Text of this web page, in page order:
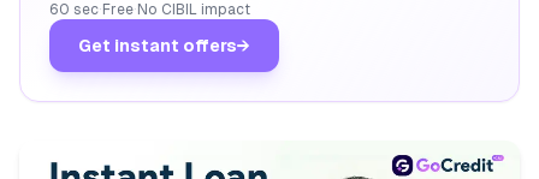
60 sec· Free· No CIBIL impact
Get instant offers→